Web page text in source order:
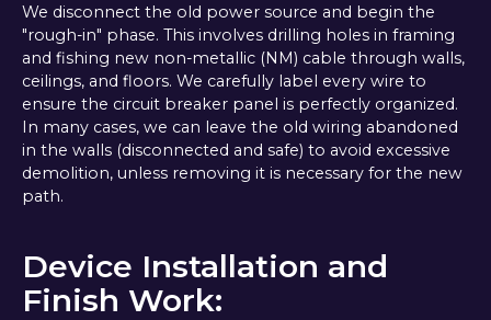
We disconnect the old power source and begin the
"rough-in" phase. This involves drilling holes in framing
and fishing new non-metallic (NM) cable through walls,
ceilings, and floors. We carefully label every wire to
ensure the circuit breaker panel is perfectly organized.
In many cases, we can leave the old wiring abandoned
in the walls (disconnected and safe) to avoid excessive
demolition, unless removing it is necessary for the new
path.
Device Installation and
Finish Work: